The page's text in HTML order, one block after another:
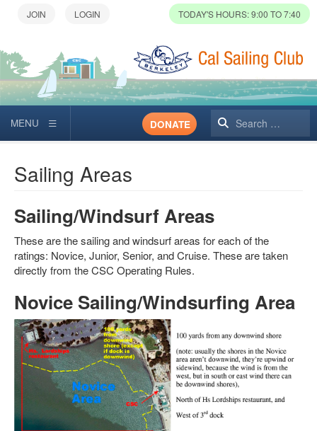
TODAY'S HOURS: 9:00 TO 7:40
Search
DONATE
Sailing Areas
Sailing/Windsurf Areas
These are the sailing and windsurf areas for each of the
ratings: Novice, Junior, Senior, and Cruise. These are taken
directly from the CSC Operating Rules.
Novice Sailing/Windsurfing Area